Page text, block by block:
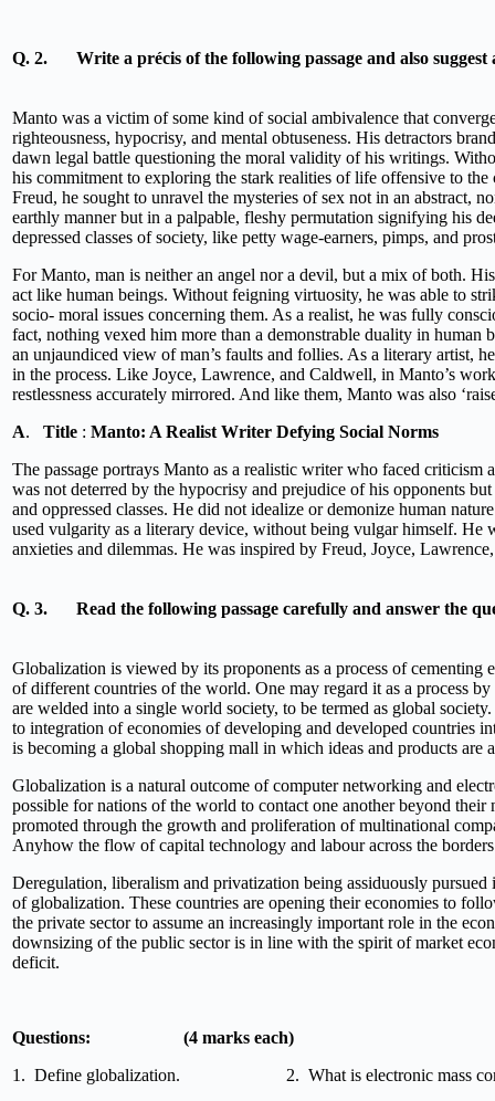
Q. 2. Write a précis of the following passage and also suggest
Manto was a victim of some kind of social ambivalence that
righteousness, hypocrisy, and mental obtuseness. His detractors
dawn legal battle questioning the moral validity of his writings.
his commitment to exploring the stark realities of life offensive to
Freud, he sought to unravel the mysteries of sex not in an abstract,
earthly manner but in a palpable, fleshy permutation signifying his
depressed classes of society, like petty wage-earners, pimps, and
For Manto, man is neither an angel nor a devil, but a mix of both.
act like human beings. Without feigning virtuosity, he was able to
socio- moral issues concerning them. As a realist, he was fully
fact, nothing vexed him more than a demonstrable duality in human
an unjaundiced view of man’s faults and follies. As a literary
in the process. Like Joyce, Lawrence, and Caldwell, in Manto’s
restlessness accurately mirrored. And like them, Manto was also
A. Title : Manto: A Realist Writer Defying Social Norms
The passage portrays Manto as a realistic writer who faced
was not deterred by the hypocrisy and prejudice of his opponents
and oppressed classes. He did not idealize or demonize human
used vulgarity as a literary device, without being vulgar himself. He
anxieties and dilemmas. He was inspired by Freud, Joyce,
Q. 3. Read the following passage carefully and answer the
Globalization is viewed by its proponents as a process of
of different countries of the world. One may regard it as a process
are welded into a single world society, to be termed as global
to integration of economies of developing and developed countries
is becoming a global shopping mall in which ideas and products are
Globalization is a natural outcome of computer networking and
possible for nations of the world to contact one another beyond
promoted through the growth and proliferation of multinational
Anyhow the flow of capital technology and labour across the
Deregulation, liberalism and privatization being assiduously
of globalization. These countries are opening their economies to
the private sector to assume an increasingly important role in the
downsizing of the public sector is in line with the spirit of market
deficit.
Questions: (4 marks each)
1. Define globalization. 2. What is electronic mass